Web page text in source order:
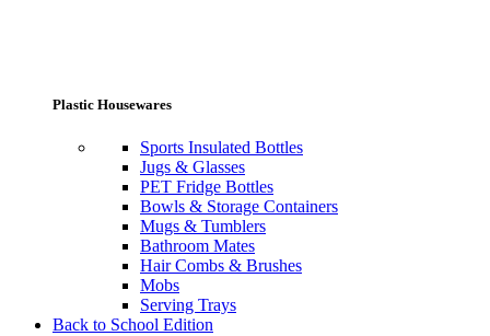
Plastic Housewares
Sports Insulated Bottles
Jugs & Glasses
PET Fridge Bottles
Bowls & Storage Containers
Mugs & Tumblers
Bathroom Mates
Hair Combs & Brushes
Mobs
Serving Trays
Back to School Edition